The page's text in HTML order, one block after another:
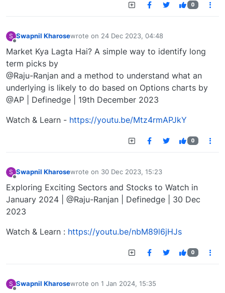
0
S Swapnil Kharosewrote on 24 Dec 2023, 04:48
last edited by
Market Kya Lagta Hai? A simple way to identify long
term picks by
@Raju-Ranjan and a method to understand what an
underlying is likely to do based on Options charts by
@AP | Definedge | 19th December 2023
Watch & Learn - https://youtu.be/Mtz4rmAPJkY
0
S Swapnil Kharosewrote on 30 Dec 2023, 15:23
last edited by
Exploring Exciting Sectors and Stocks to Watch in
January 2024 | @Raju-Ranjan | Definedge | 30 Dec
2023
Watch & Learn : https://youtu.be/nbM89l6jHJs
0
S Swapnil Kharosewrote on 1 Jan 2024, 15:35
last edited by